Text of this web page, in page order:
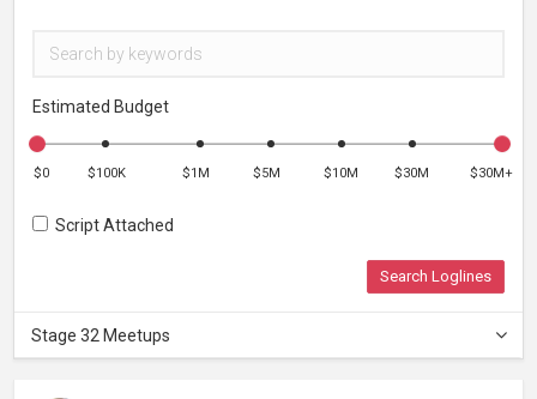
Estimated Budget
$0 $100K $1M $5M $10M $30M $30M+
Script Attached
Search Loglines
Stage 32 Meetups